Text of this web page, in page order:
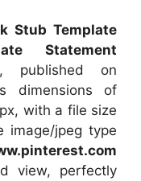
Stub Template
Statement
, published on
dimensions of
with a file size
jpeg type
view, perfectly